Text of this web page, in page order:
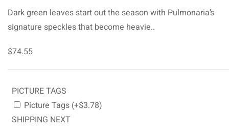
Dark green leaves start out the season with Pulmonaria’s
signature speckles that become heavie..
$74.55
PICTURE TAGS
Picture Tags (+$3.78)
SHIPPING NEXT